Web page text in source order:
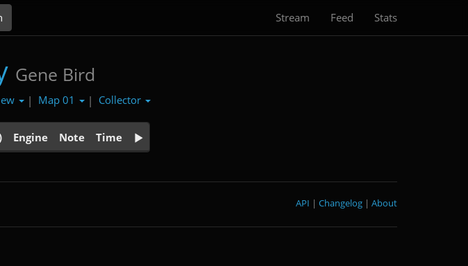
Stream Feed Stats
Gene Bird
| Map 01 | Collector
Engine Note Time
About
|
Changelog
|
API